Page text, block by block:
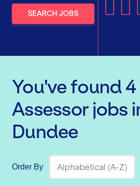
SEARCH JOBS
You've found 4
Assessorjobs
Dundee
Order By